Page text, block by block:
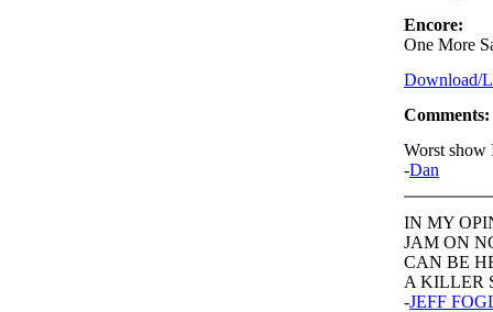
Encore:
One More
Download/
Comments:
Worst show
-Dan
IN MY
JAM ON
CAN BE
A KILLER
-JEFF